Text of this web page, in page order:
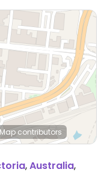
contributors
,Australia,